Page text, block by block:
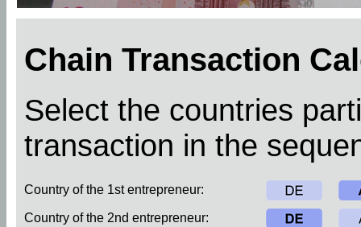
Chain Transaction
Select the countries
transaction in the
Country of the 1st entrepreneur:
Country of the 2nd entrepreneur: